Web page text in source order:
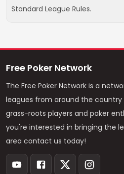
Standard League Rules.
Free Poker Network
The Free Poker Network is a
leagues from around the
grass-roots players and poker
you're interested in bringing the
area contact us today!